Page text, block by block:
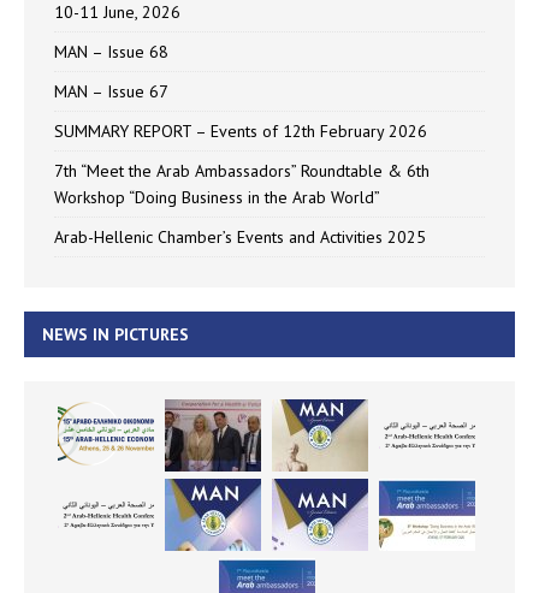
10-11 June, 2026
MAN – Issue 68
MAN – Issue 67
SUMMARY REPORT – Events of 12th February 2026
7th “Meet the Arab Ambassadors” Roundtable & 6th
Workshop “Doing Business in the Arab World”
Arab-Hellenic Chamber’s Events and Activities 2025
NEWS IN PICTURES